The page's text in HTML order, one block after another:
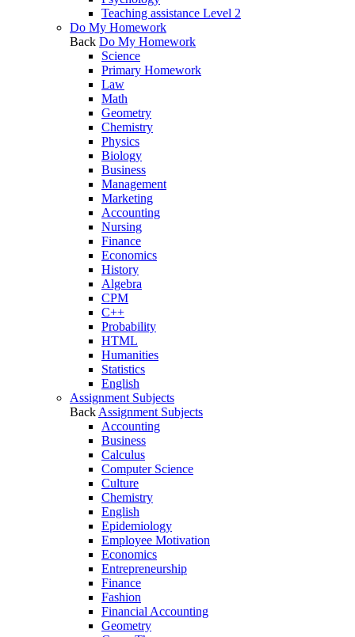
Teaching assistance Level 2
Do My Homework
Back Do My Homework
Science
Primary Homework
Law
Math
Geometry
Chemistry
Physics
Biology
Business
Management
Marketing
Accounting
Nursing
Finance
Economics
History
Algebra
CPM
C++
Probability
HTML
Humanities
Statistics
English
Assignment Subjects
Back Assignment Subjects
Accounting
Business
Calculus
Computer Science
Culture
Chemistry
English
Epidemiology
Employee Motivation
Economics
Entrepreneurship
Finance
Fashion
Financial Accounting
Geometry